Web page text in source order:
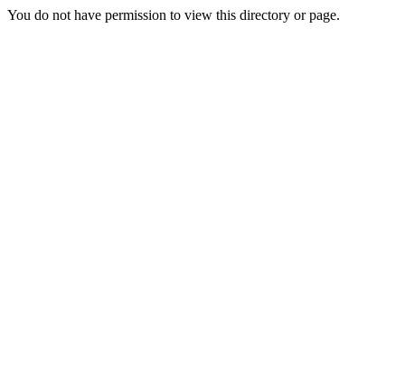
You do not have permission to view this directory or page.